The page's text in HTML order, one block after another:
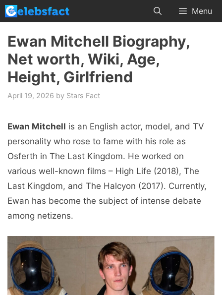
Skip
to
content
Menu
Ewan Mitchell Biography,
Net worth, Wiki, Age,
Height, Girlfriend
April 19, 2026 by Stars Fact
Ewan Mitchell is an English actor, model, and TV
personality who rose to fame with his role as
Osferth in The Last Kingdom. He worked on
various well-known films – High Life (2018), The
Last Kingdom, and The Halcyon (2017). Currently,
Ewan has become the subject of intense debate
among netizens.